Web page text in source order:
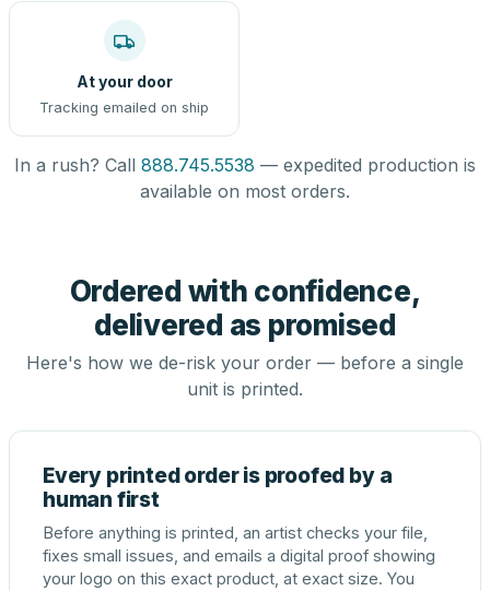
At your door
Tracking emailed on ship
In a rush? Call 888.745.5538 — expedited production is
available on most orders.
Ordered with confidence,
delivered as promised
Here's how we de-risk your order — before a single
unit is printed.
Every printed order is proofed by a
human first
Before anything is printed, an artist checks your file,
fixes small issues, and emails a digital proof showing
your logo on this exact product, at exact size. You